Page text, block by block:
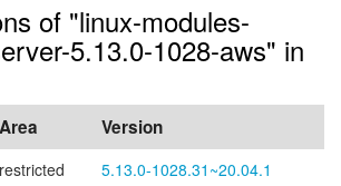
of "linux-modules-
5.13.0-1028-aws" in
Area Version
restricted 5.13.0-1028.31~20.04.1